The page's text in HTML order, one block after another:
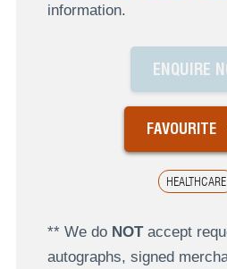
information.
HEALTHCARE
ENQUIRE
FAVOURITE
** We do NOTaccept
autographs, signed